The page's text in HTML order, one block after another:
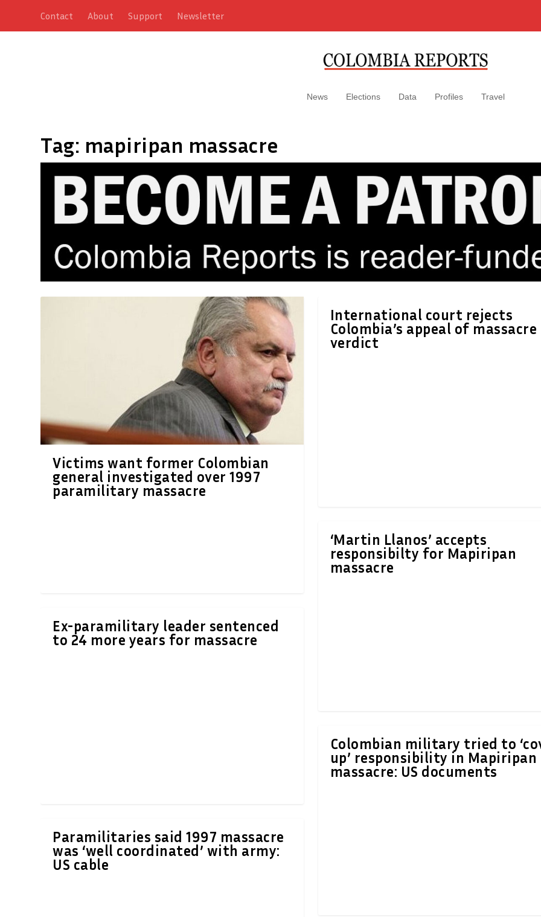
Contact About Support Newsletter
News Elections Data Profiles Travel
Tag: mapiripan massacre
Victims want former Colombian
general investigated over 1997
paramilitary massacre
Ex-paramilitary leader sentenced
to 24 more years for massacre
Paramilitaries said 1997 massacre
was ‘well coordinated’ with army:
US cable
International court rejects
Colombia’s appeal of massacre
verdict
‘Martin Llanos’ accepts
responsibilty for Mapiripan
massacre
Colombian military tried to
up’ responsibility in Mapiripan
massacre: US documents